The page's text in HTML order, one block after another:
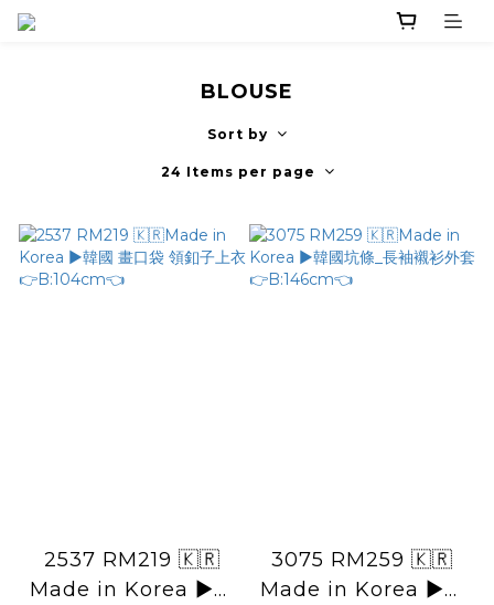
BLOUSE
Sort by
24 Items per page
2537 RM219 🇰🇷
Made in Korea ▶️韓
3075 RM259 🇰🇷
Made in Korea ▶️韓